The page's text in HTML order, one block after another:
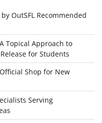
OutSFL Recommended
Topical Approach to
for Students
Shop for New
Serving